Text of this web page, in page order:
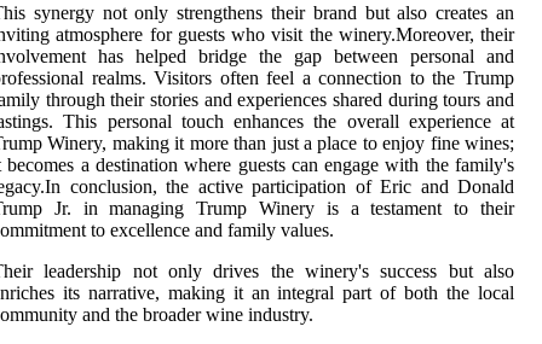
synergy not only strengthens their brand but also creates an
atmosphere for guests who visit the winery.Moreover, their
has helped bridge the gap between personal and
realms. Visitors often feel a connection to the Trump
through their stories and experiences shared during tours and
This personal touch enhances the overall experience at
Winery, making it more than just a place to enjoy fine wines;
becomes a destination where guests can engage with the family's
conclusion, the active participation of Eric and Donald
Jr. in managing Trump Winery is a testament to their
to excellence and family values.
leadership not only drives the winery's success but also
its narrative, making it an integral part of both the local
and the broader wine industry.